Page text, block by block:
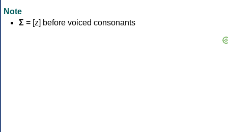
Note
Σ = [z] before voiced consonants